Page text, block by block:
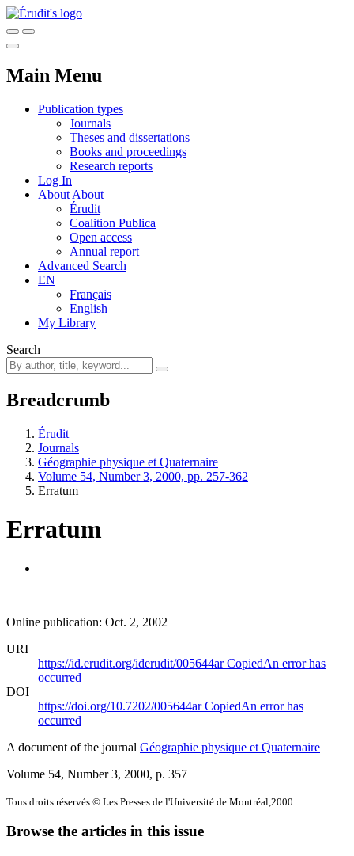
Main Menu
Publication types
Journals
Theses and dissertations
Books and proceedings
Research reports
Log In
About About
Érudit
Coalition Publica
Open access
Annual report
Advanced Search
EN
Français
English
My Library
Search
Breadcrumb
Érudit
Journals
Géographie physique et Quaternaire
Volume 54, Number 3, 2000, pp. 257-362
Erratum
Erratum
Online publication: Oct. 2, 2002
URI
https://id.erudit.org/iderudit/005644arCopiedAn error has
occurred
DOI
https://doi.org/10.7202/005644arCopiedAn error has
occurred
A document of the journal Géographie physique et Quaternaire
Volume 54, Number 3, 2000, p. 357
Tous droits réservés © Les Presses de l'Université de Montréal,2000
Browse the articles in this issue